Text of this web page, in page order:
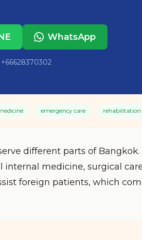
WhatsApp
emergency care rehabilitation
different parts of Bangkok.
internal medicine, surgical
foreign patients, which